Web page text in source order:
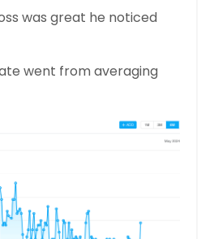
was great he noticed
went from averaging